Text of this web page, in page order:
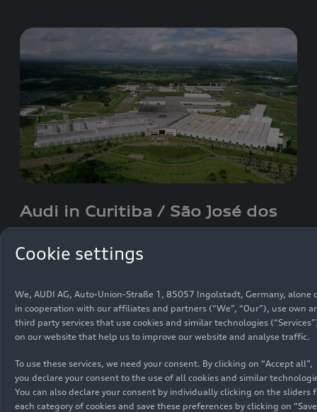
Audi in Curitiba / São José dos
Q3 and Audi Q3 Sportback at its plant in São José
dos Pinhais in the state of Paraná since mid-
2022. The Audi Q3 has been the gold standard in
its segment following the introduction of its
current generation to the Brazilian market in
2020. It became the best-selling Audi in the
country in its very first year.
Cookie settings
We, AUDI AG, Auto-Union-Straße 1, 85057 Ingolstadt, Germany, alone
in cooperation with our affiliates and partners (“We”, “Our”), use own
third party services that use cookies and similar technologies
on our website that help us to improve our website and analyse traffic.
To use these services, we need your consent. By clicking on “Accept all”,
you declare your consent to the use of all cookies and similar
You can also declare your consent by individually clicking on the sliders
each category of cookies and save these preferences by clicking on “Save